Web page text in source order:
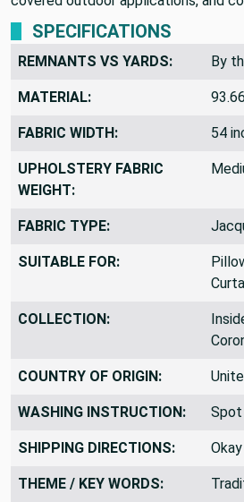
This performance woven jacquard
covered outdoor applications, and
SPECIFICATIONS
REMNANTS VS YARDS: By
MATERIAL:
FABRIC WIDTH: 54
UPHOLSTERY FABRIC
WEIGHT:
FABRIC TYPE:
COUNTRY OF ORIGIN:
WASHING INSTRUCTION: Spot
SHIPPING DIRECTIONS: